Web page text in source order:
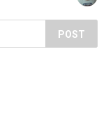
POST